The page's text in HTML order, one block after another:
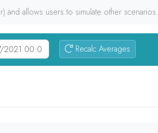
and allows users to simulate other scenarios.
Recalc Averages